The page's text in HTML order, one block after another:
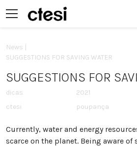
News |
SUGGESTIONS FOR SAVING WATER
SUGGESTIONS FOR
dicas
ctesi
2021
poupança
Currently, water and energy
scarce on the planet. Being aware of